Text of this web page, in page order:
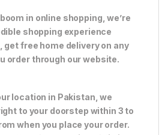
in online shopping, we’re
shopping experience
get free home delivery on any
order through our website.
location in Pakistan, we
to your doorstep within 3 to
when you place your order.